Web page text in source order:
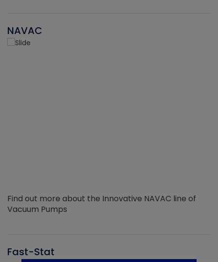
NAVAC
Find out more about the Innovative NAVAC line of
Vacuum Pumps
Fast-Stat